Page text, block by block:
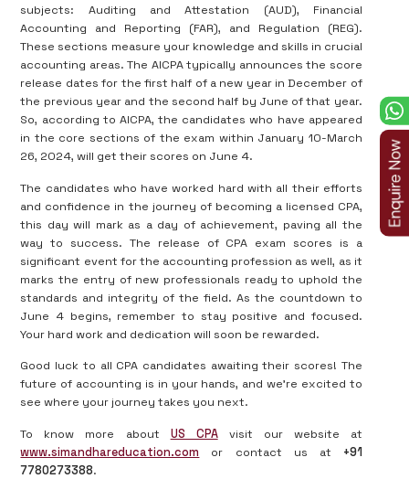
subjects: Auditing and Attestation (AUD), Financial
Accounting and Reporting (FAR), and Regulation (REG).
These sections measure your knowledge and skills in crucial
accounting areas. The AICPA typically announces the score
release dates for the first half of a new year in December of
the previous year and the second half by June of that year.
So, according to AICPA, the candidates who have appeared
in the core sections of the exam within January 10-March
26, 2024, will get their scores on June 4.
The candidates who have worked hard with all their efforts
and confidence in the journey of becoming a licensed CPA,
this day will mark as a day of achievement, paving all the
way to success. The release of CPA exam scores is a
significant event for the accounting profession as well, as it
marks the entry of new professionals ready to uphold the
standards and integrity of the field. As the countdown to
June 4 begins, remember to stay positive and focused.
Your hard work and dedication will soon be rewarded.
Good luck to all CPA candidates awaiting their scores! The
future of accounting is in your hands, and we’re excited to
see where your journey takes you next.
To know more about US CPAvisit our website at
www.simandhareducation.com or contact us at +91
7780273388.